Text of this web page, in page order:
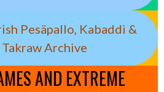
Pesäpallo, Kabaddi &
Takraw Archive
AND EXTREME